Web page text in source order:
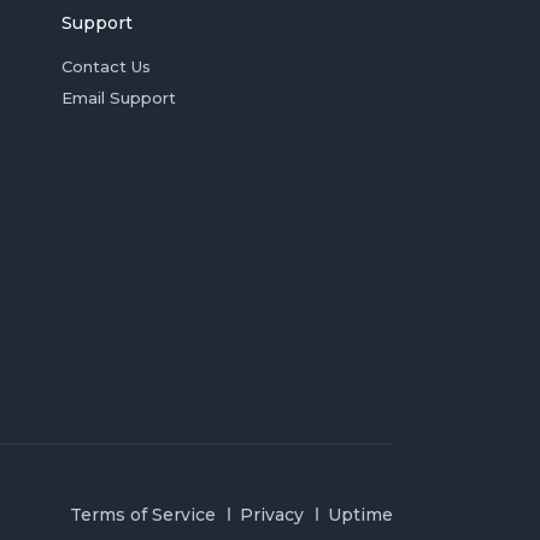
Support
Contact Us
Email Support
Terms of Service Privacy Uptime